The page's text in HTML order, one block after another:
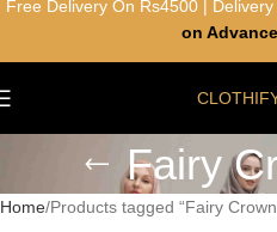
Fairy
Home Products tagged “Fairy
Free Delivery On Rs4500 | Delivery
on